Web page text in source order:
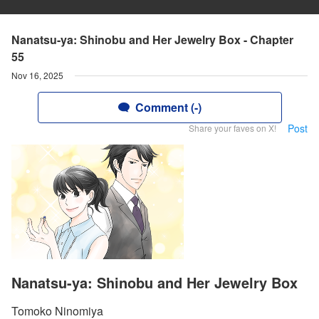
Nanatsu-ya: Shinobu and Her Jewelry Box - Chapter
55
Nov 16, 2025
Comment (-)
Share your faves on X! Post
Nanatsu-ya: Shinobu and Her Jewelry Box
Tomoko Ninomiya